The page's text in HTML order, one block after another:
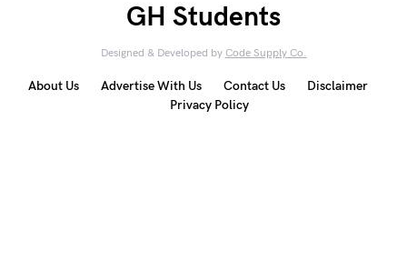
GH Students
Designed & Developed by Code Supply Co.
About Us Advertise With Us Contact Us
Disclaimer
Privacy Policy